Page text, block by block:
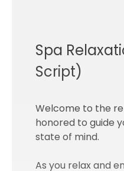
Spa
Script)
Welcome to the
honored to guide
state of mind.
As you relax and